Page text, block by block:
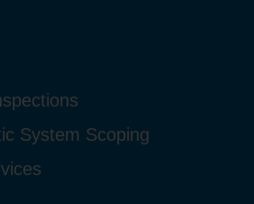
System Scoping